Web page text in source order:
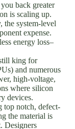
back greater
is scaling up.
the system-level
expense.
energy loss–
king for
and numerous
high-voltage,
where silicon
devices.
top notch, defect-
the material is
Designers